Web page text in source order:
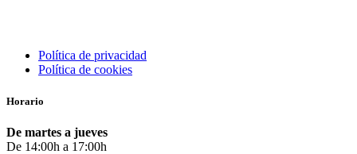
Política de privacidad
Política de cookies
Horario
De martes a jueves
De 14:00h a 17:00h